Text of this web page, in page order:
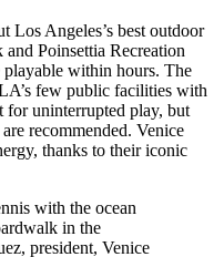
Los Angeles’s best outdoor
Poinsettia Recreation
within hours. The
few public facilities with
for uninterrupted play, but
recommended. Venice
thanks to their iconic
with the ocean
in the
president, Venice